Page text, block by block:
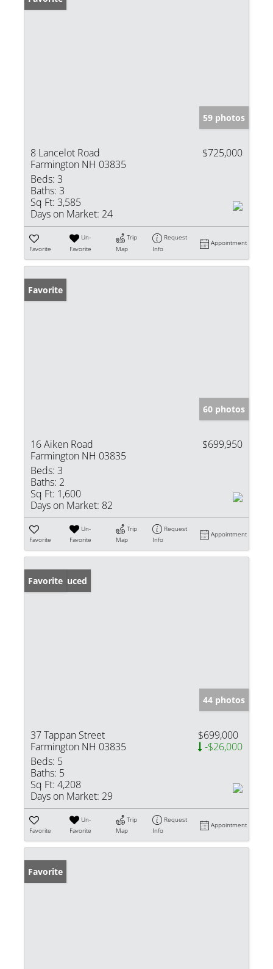
59 photos
8 Lancelot Road
Farmington NH 03835
$725,000
Beds: 3
Baths: 3
Sq Ft: 3,585
Days on Market: 24
Favorite
Un-
Favorite
Trip
Map
Request
Info
Appointment
Favorite
60 photos
16 Aiken Road
Farmington NH 03835
$699,950
Beds: 3
Baths: 2
Sq Ft: 1,600
Days on Market: 82
Favorite
Un-
Favorite
Trip
Map
Request
Info
Appointment
Price Reduced
Favorite
44 photos
37 Tappan Street
Farmington NH 03835
$699,000
-$26,000
Beds: 5
Baths: 5
Sq Ft: 4,208
Days on Market: 29
Favorite
Un-
Favorite
Trip
Map
Request
Info
Appointment
Favorite